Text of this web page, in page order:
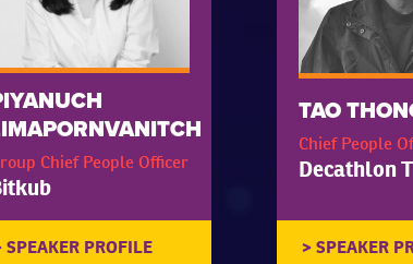
Chief People Officer
TAO
Chief People
Decathlon